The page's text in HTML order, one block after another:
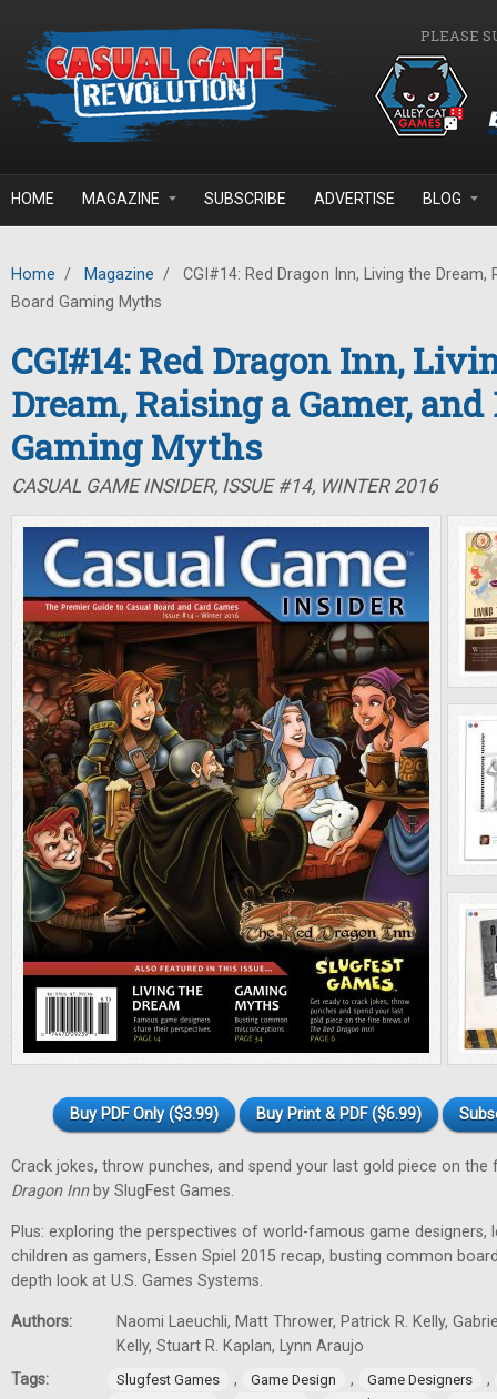
PLEASE
HOME MAGAZINE SUBSCRIBE ADVERTISE BLOG
Home / Magazine /
CGI#14: Red Dragon Inn, Living the Dream,
Board Gaming Myths
CGI#14: Red Dragon Inn,
Dream, Raising a Gamer, and
Gaming Myths
CASUAL GAME INSIDER, ISSUE #14, WINTER 2016
Buy PDF Only ($3.99) Buy Print & PDF ($6.99)
Crack jokes, throw punches, and spend your last gold piece on
Dragon Innby SlugFest Games.
Plus: exploring the perspectives of world-famous game designers,
children as gamers, Essen Spiel 2015 recap, busting common
depth look at U.S. Games Systems.
Authors:
Naomi Laeuchli, Matt Thrower, Patrick R. Kelly,
Kelly, Stuart R. Kaplan, Lynn Araujo
Tags:
Slugfest Games , Game Design , Game Designers ,